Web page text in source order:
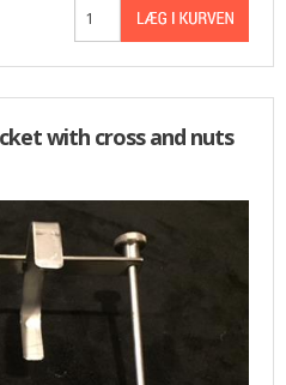
with cross and nuts